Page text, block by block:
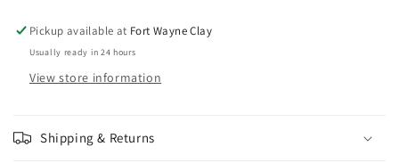
Pickup available at Fort Wayne Clay
Usually ready in 24 hours
View store information
Shipping & Returns